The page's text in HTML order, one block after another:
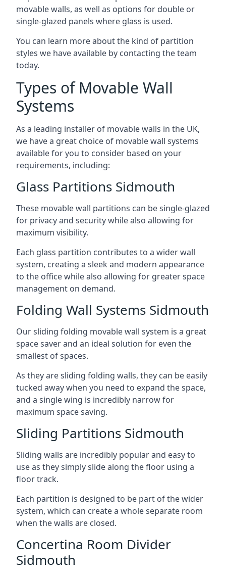
movable walls, as well as options for double or
single-glazed panels where glass is used.
You can learn more about the kind of partition
styles we have available by contacting the team
today.
Types of Movable Wall
Systems
As a leading installer of movable walls in the UK,
we have a great choice of movable wall systems
available for you to consider based on your
requirements, including:
Glass Partitions Sidmouth
These movable wall partitions can be single-glazed
for privacy and security while also allowing for
maximum visibility.
Each glass partition contributes to a wider wall
system, creating a sleek and modern appearance
to the office while also allowing for greater space
management on demand.
Folding Wall Systems Sidmouth
Our sliding folding movable wall system is a great
space saver and an ideal solution for even the
smallest of spaces.
As they are sliding folding walls, they can be easily
tucked away when you need to expand the space,
and a single wing is incredibly narrow for
maximum space saving.
Sliding Partitions Sidmouth
Sliding walls are incredibly popular and easy to
use as they simply slide along the floor using a
floor track.
Each partition is designed to be part of the wider
system, which can create a whole separate room
when the walls are closed.
Concertina Room Divider
Sidmouth